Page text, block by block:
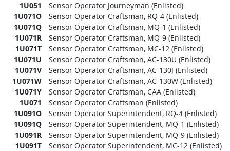
1U051
Sensor Operator Journeyman (Enlisted)
1U071O
Sensor Operator Craftsman, RQ-4 (Enlisted)
1U071Q
Sensor Operator Craftsman, MQ-1 (Enlisted)
1U071R
Sensor Operator Craftsman, MQ-9 (Enlisted)
1U071T
Sensor Operator Craftsman, MC-12 (Enlisted)
1U071U
Sensor Operator Craftsman, AC-130U (Enlisted)
1U071V
Sensor Operator Craftsman, AC-130J (Enlisted)
1U071W
Sensor Operator Craftsman, AC-130W (Enlisted)
1U071Y
Sensor Operator Craftsman, CAA (Enlisted)
1U071
Sensor Operator Craftsman (Enlisted)
1U091O
Sensor Operator Superintendent, RQ-4 (Enlisted)
1U091Q
Sensor Operator Superintendent, MQ-1 (Enlisted)
1U091R
Sensor Operator Superintendent, MQ-9 (Enlisted)
1U091T
Sensor Operator Superintendent, MC-12 (Enlisted)